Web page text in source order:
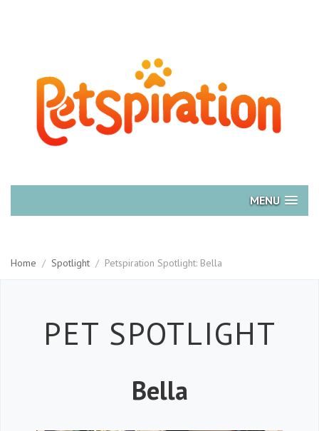
MENU
Home / Spotlight / Petspiration Spotlight: Bella
PET SPOTLIGHT
Bella